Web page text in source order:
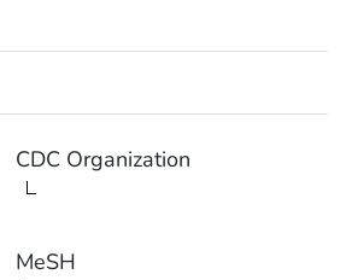
CDC Organization
MeSH